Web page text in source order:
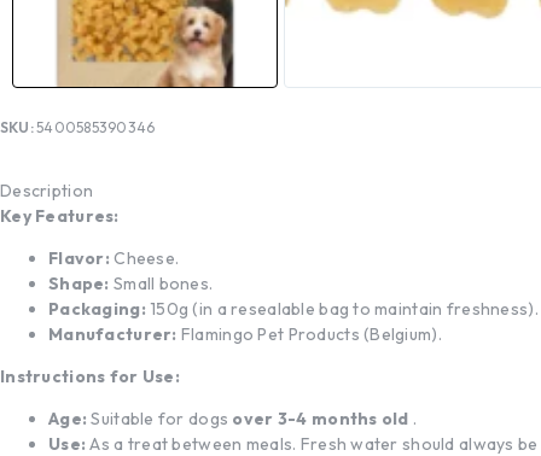
SKU:5400585390346
Description
Key Features:
Flavor: Cheese.
Shape: Small bones.
Packaging:150g (in a resealable bag to maintain freshness).
Manufacturer: Flamingo Pet Products (Belgium).
Instructions for Use:
Age: Suitable for dogs over 3-4 months old .
Use: As a treat between meals. Fresh water should always be